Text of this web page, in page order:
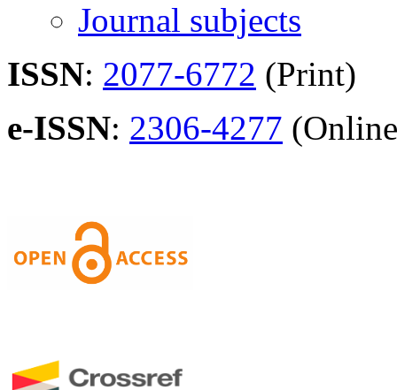
Journal subjects
ISSN: 2077-6772 (Print)
e-ISSN: 2306-4277